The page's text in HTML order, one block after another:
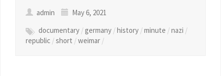
admin
May 6, 2021
documentary /germany /history /minute /nazi /
republic /short /weimar /